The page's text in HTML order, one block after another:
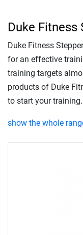
Duke Fitness
Duke Fitness
for an effective
training targets
products of Duke
to start your training.
show the whole